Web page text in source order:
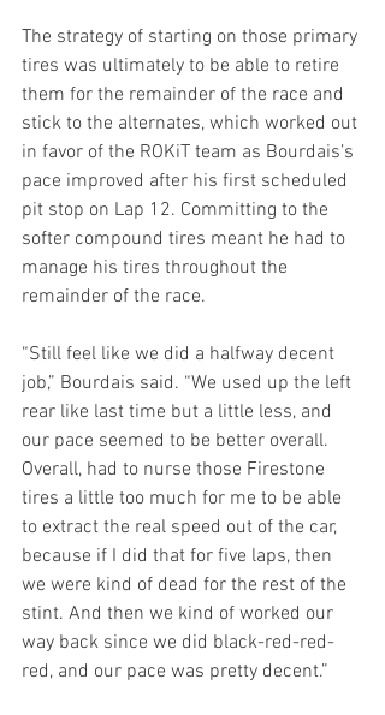
The strategy of starting on those primary
tires was ultimately to be able to retire
them for the remainder of the race and
stick to the alternates, which worked out
in favor of the ROKiT team as Bourdais’s
pace improved after his first scheduled
pit stop on Lap 12. Committing to the
softer compound tires meant he had to
manage his tires throughout the
remainder of the race.
“Still feel like we did a halfway decent
job,” Bourdais said. “We used up the left
rear like last time but a little less, and
our pace seemed to be better overall.
Overall, had to nurse those Firestone
tires a little too much for me to be able
to extract the real speed out of the car,
because if I did that for five laps, then
we were kind of dead for the rest of the
stint. And then we kind of worked our
way back since we did black-red-red-
red, and our pace was pretty decent.”